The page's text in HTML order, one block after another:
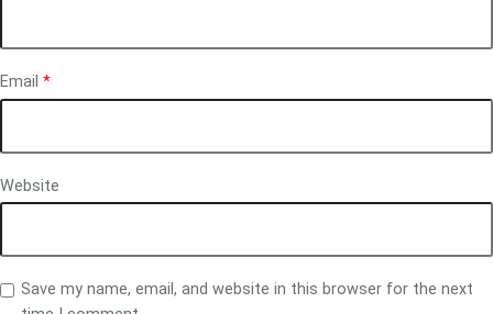
Email *
Website
Save my name, email, and website in this browser for the next